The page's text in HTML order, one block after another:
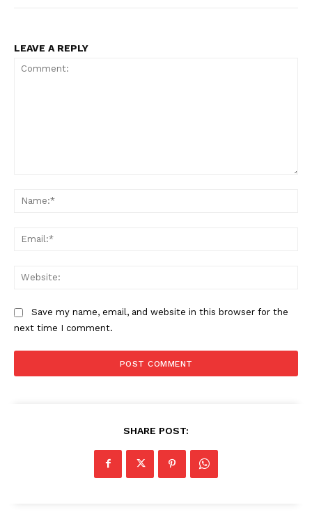
LEAVE A REPLY
Save my name, email, and website in this browser for the
next time I comment.
SHARE POST: